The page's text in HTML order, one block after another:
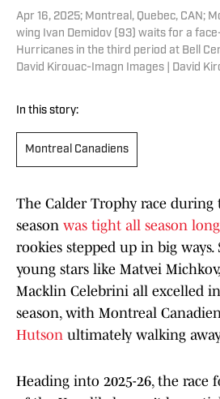
Apr 16, 2025; Montreal, Quebec, CAN;
wing Ivan Demidov (93) waits for a
Hurricanes in the third period at Bell
David Kirouac-Imagn Images | David
In this story:
Montreal Canadiens
The Calder Trophy race during
season was tight all season long
rookies stepped up in big ways.
young stars like Matvei
Macklin Celebrini all excelled
season, with Montreal
Hutson ultimately walking
Heading into 2025-26, the race